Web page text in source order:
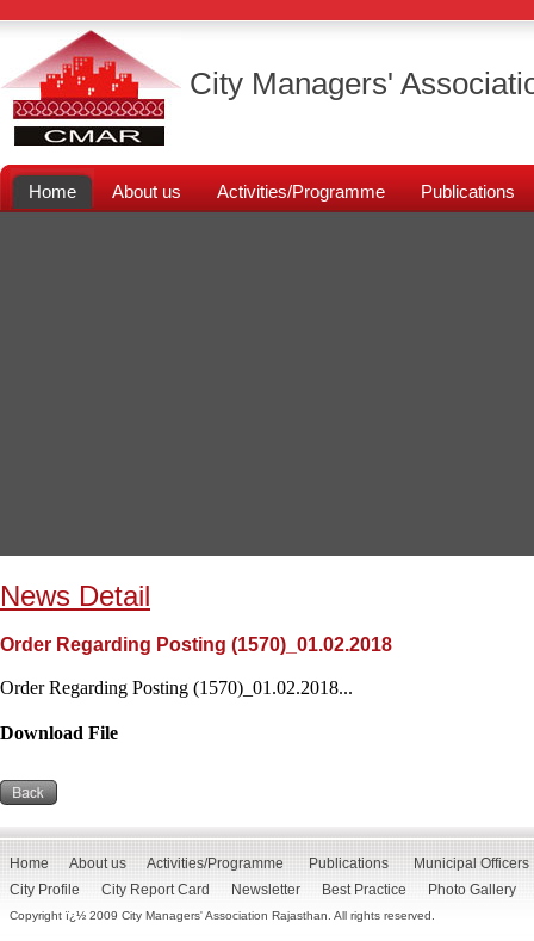
City Managers'
Home About us Activities/Programme Publications
News Detail
Order Regarding Posting (1570)_01.02.2018
Order Regarding Posting (1570)_01.02.2018...
Download File
Home About us Activities/Programme Publications
Municipal Officers
City Profile
City Report Card Newsletter Best Practice Photo Gallery
Copyright ï¿½ 2009 City Managers' Association Rajasthan. All rights reserved.